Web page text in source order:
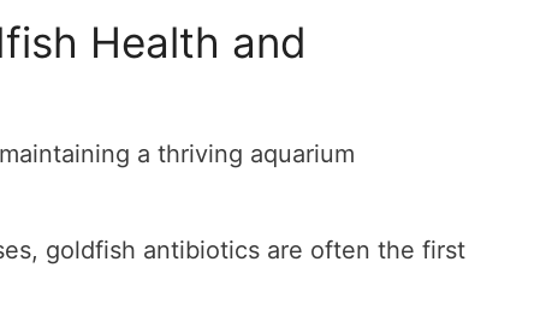
Health and
a thriving aquarium
goldfish antibiotics are often the first